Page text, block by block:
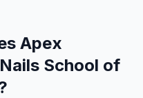
Apex
School of